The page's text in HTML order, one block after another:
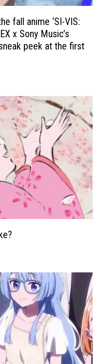
fall anime ‘SI-VIS:
x Sony Music’s
peek at the first